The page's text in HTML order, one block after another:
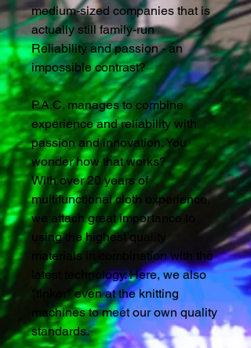
medium-sized companies that is
actually still family-run
Reliability and passion - an
impossible contrast?
P.A.C. manages to combine
experience and reliability with
passion and innovation. You
wonder how that works?
With over 20 years of
multifunctional cloth experience,
we attach great importance to
using the highest quality
materials in combination with the
latest technology. Here, we also
"tinker" even at the knitting
machines to meet our own quality
standards.